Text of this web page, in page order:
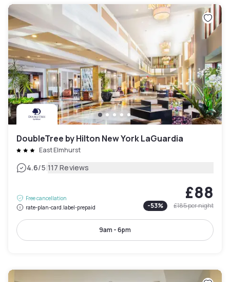
DoubleTree by Hilton New York LaGuardia
East Elmhurst
4.6/5|117 Reviews
Free cancellation
rate-plan-card.label-prepaid
£88
-53% £185per night
9am - 6pm